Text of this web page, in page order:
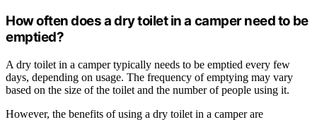
How often does a dry toilet in a camper need to be
emptied?
A dry toilet in a camper typically needs to be emptied every few
days, depending on usage. The frequency of emptying may vary
based on the size of the toilet and the number of people using it.
However, the benefits of using a dry toilet in a camper are